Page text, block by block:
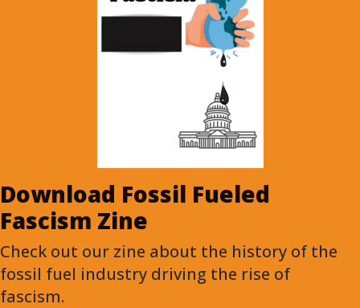
Download Fossil Fueled
Fascism Zine
Check out our zine about the history of the
fossil fuel industry driving the rise of
fascism.